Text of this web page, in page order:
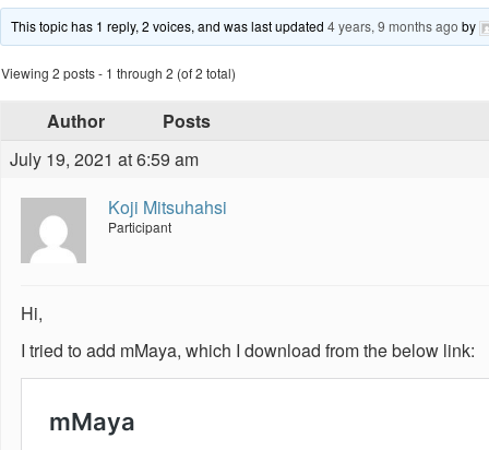
This topic has 1 reply, 2 voices, and was last updated4 years, 9 months ago by
Viewing 2 posts - 1 through 2 (of 2 total)
Author
Posts
July 19, 2021 at 6:59 am
Koji Mitsuhahsi
Participant
Hi,
I tried to add mMaya, which I download from the below link: